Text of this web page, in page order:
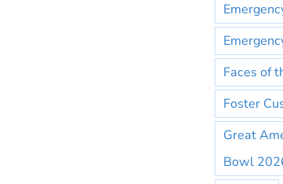
Faces of
Foster
Great
Bowl